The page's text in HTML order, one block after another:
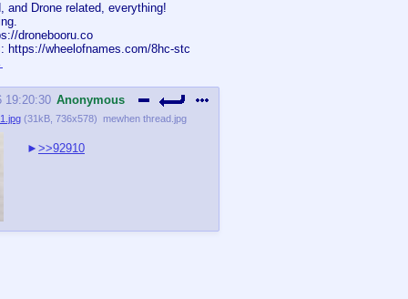
and Drone related, everything!
dronebooru.co
https://wheelofnames.com/8hc-stc
19:20:30 Anonymous
(31kB 736x578) mewhen thread.jpg
>>92910